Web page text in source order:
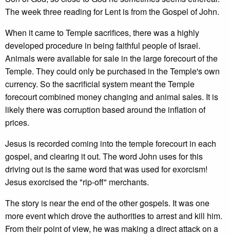
The week three reading for Lent is from the Gospel of John.
When it came to Temple sacrifices, there was a highly
developed procedure in being faithful people of Israel.
Animals were available for sale in the large forecourt of the
Temple. They could only be purchased in the Temple's own
currency. So the sacrificial system meant the Temple
forecourt combined money changing and animal sales. It is
likely there was corruption based around the inflation of
prices.
Jesus is recorded coming into the temple forecourt in each
gospel, and clearing it out. The word John uses for this
driving out is the same word that was used for exorcism!
Jesus exorcised the "rip-off" merchants.
The story is near the end of the other gospels. It was one
more event which drove the authorities to arrest and kill him.
From their point of view, he was making a direct attack on a